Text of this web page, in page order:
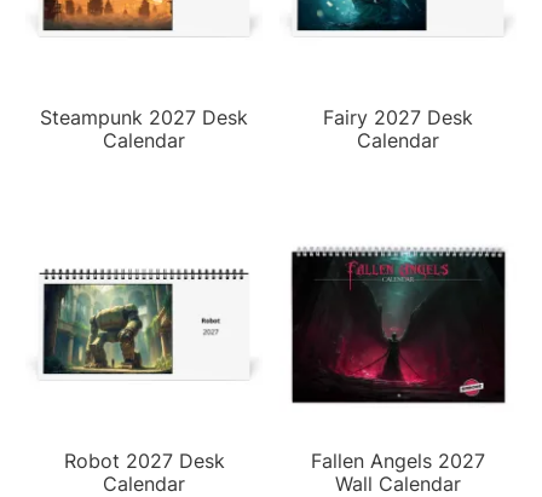
Steampunk 2027 Desk
Calendar
Fairy 2027 Desk
Calendar
Robot 2027 Desk
Calendar
Fallen Angels 2027
Wall Calendar